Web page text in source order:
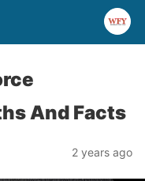
And Facts
2 years ago